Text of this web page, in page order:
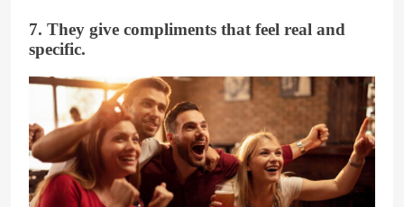
7. They give compliments that feel real and
specific.